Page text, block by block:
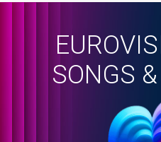
SONGS